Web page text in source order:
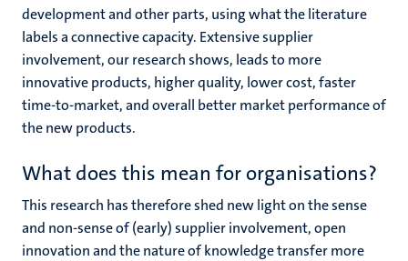
development and other parts, using what the literature
labels a connective capacity. Extensive supplier
involvement, our research shows, leads to more
innovative products, higher quality, lower cost, faster
time-to-market, and overall better market performance of
the new products.
What does this mean for organisations?
This research has therefore shed new light on the sense
and non-sense of (early) supplier involvement, open
innovation and the nature of knowledge transfer more